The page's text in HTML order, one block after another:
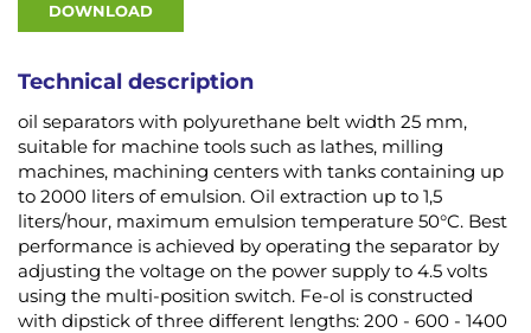
DOWNLOAD
Technical description
oil separators with polyurethane belt width 25 mm,
suitable for machine tools such as lathes, milling
machines, machining centers with tanks containing up
to 2000 liters of emulsion. Oil extraction up to 1,5
liters/hour, maximum emulsion temperature 50°C. Best
performance is achieved by operating the separator by
adjusting the voltage on the power supply to 4.5 volts
using the multi-position switch. Fe-ol is constructed
with dipstick of three different lengths: 200 - 600 - 1400